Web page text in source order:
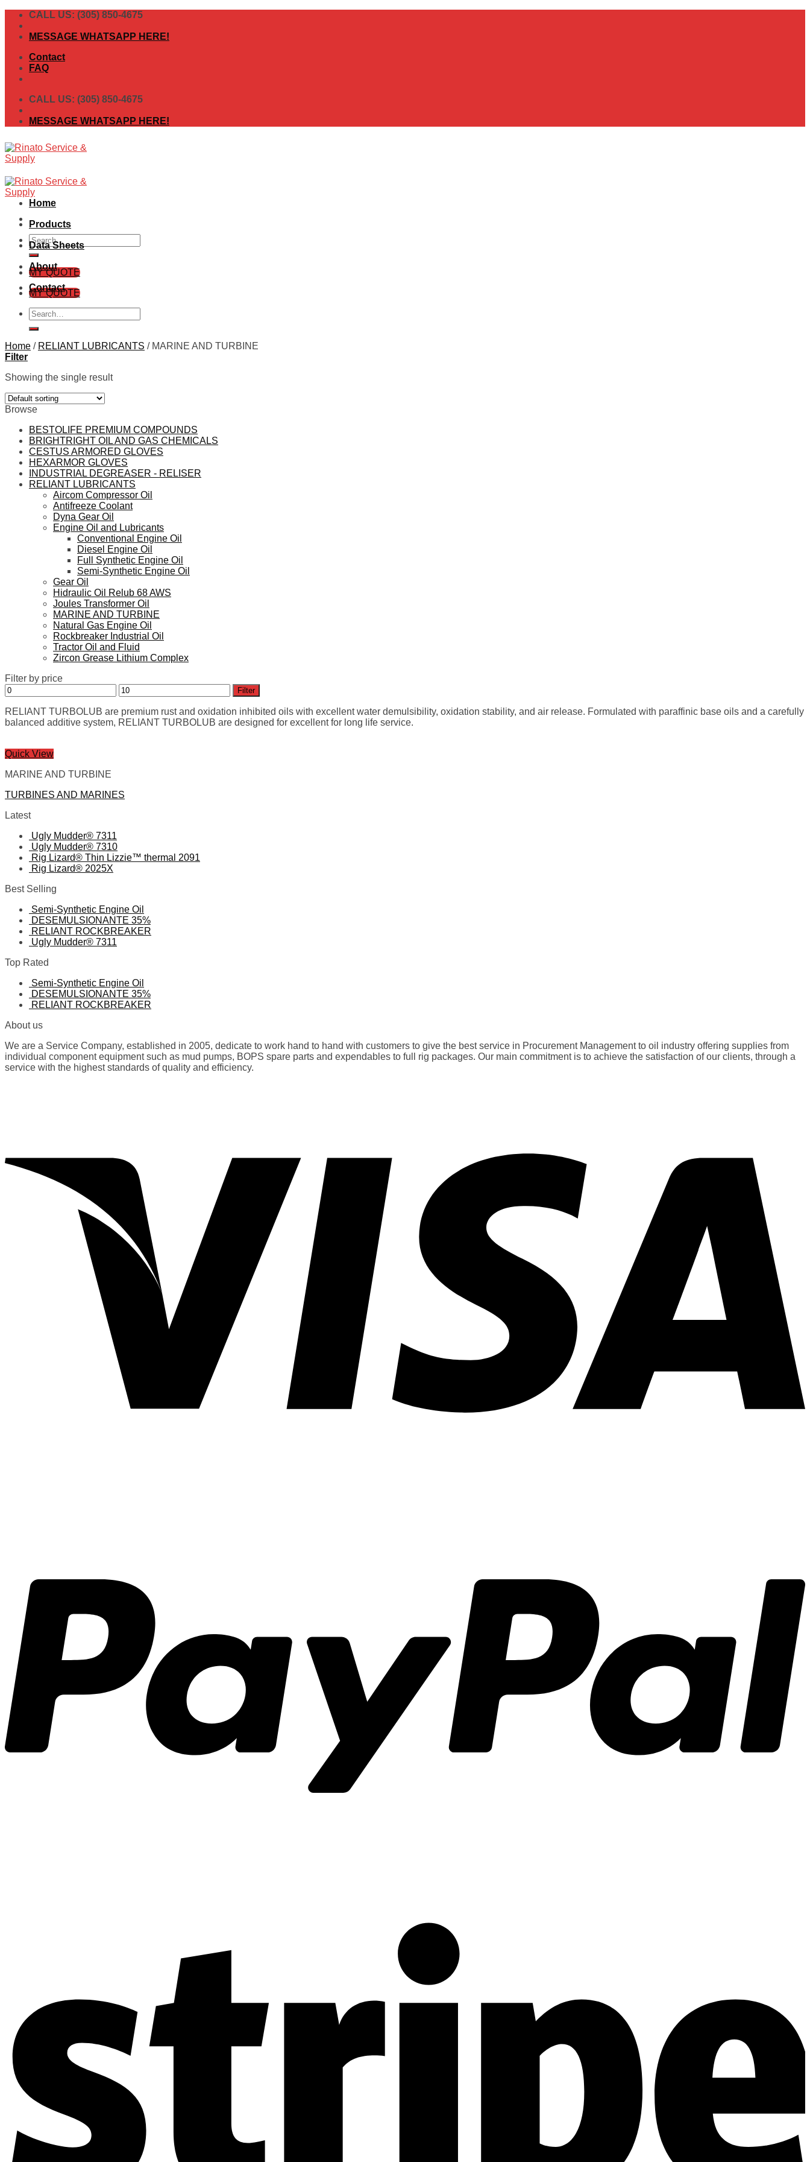
Skip
content
CALL US: (305) 850-4675
MESSAGE WHATSAPP HERE!
Contact
FAQ
CALL US: (305) 850-4675
MESSAGE WHATSAPP HERE!
Search
for:
MY QUOTE
MY QUOTE
Home
Products
Data Sheets
About
Contact
Search
for:
Home / RELIANT LUBRICANTS /MARINE AND TURBINE
Filter
Showing the single result
Browse
BESTOLIFE PREMIUM COMPOUNDS
BRIGHTRIGHT OIL AND GAS CHEMICALS
CESTUS ARMORED GLOVES
HEXARMOR GLOVES
INDUSTRIAL DEGREASER - RELISER
RELIANT LUBRICANTS
Aircom Compressor Oil
Antifreeze Coolant
Dyna Gear Oil
Engine Oil and Lubricants
Conventional Engine Oil
Diesel Engine Oil
Full Synthetic Engine Oil
Semi-Synthetic Engine Oil
Gear Oil
Hidraulic Oil Relub 68 AWS
Joules Transformer Oil
MARINE AND TURBINE
Natural Gas Engine Oil
Rockbreaker Industrial Oil
Tractor Oil and Fluid
Zircon Grease Lithium Complex
Filter by price
Min
price
Max
price
Filter
RELIANT TURBOLUB are premium rust and oxidation inhibited oils with excellent water demulsibility, oxidation stability, and air release. Formulated with paraffinic base oils and a carefully
balanced additive system, RELIANT TURBOLUB are designed for excellent for long life service.
Quick View
MARINE AND TURBINE
TURBINES AND MARINES
Latest
Ugly Mudder® 7311
Ugly Mudder® 7310
Rig Lizard® Thin Lizzie™ thermal 2091
Rig Lizard® 2025X
Best Selling
Semi-Synthetic Engine Oil
DESEMULSIONANTE 35%
RELIANT ROCKBREAKER
Ugly Mudder® 7311
Top Rated
Semi-Synthetic Engine Oil
DESEMULSIONANTE 35%
RELIANT ROCKBREAKER
About us
We are a Service Company, established in 2005, dedicate to work hand to hand with customers to give the best service in Procurement Management to oil industry offering supplies from
individual component equipment such as mud pumps, BOPS spare parts and expendables to full rig packages. Our main commitment is to achieve the satisfaction of our clients, through a
service with the highest standards of quality and efficiency.